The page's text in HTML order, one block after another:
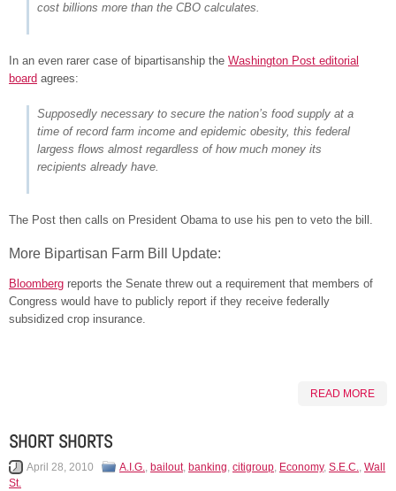
cost billions more than the CBO calculates.
In an even rarer case of bipartisanship the Washington Post editorial
board agrees:
Supposedly necessary to secure the nation’s food supply at a
time of record farm income and epidemic obesity, this federal
largess flows almost regardless of how much money its
recipients already have.
The Post then calls on President Obama to use his pen to veto the bill.
More Bipartisan Farm Bill Update:
Bloomberg reports the Senate threw out a requirement that members of
Congress would have to publicly report if they receive federally
subsidized crop insurance.
READ MORE
SHORT SHORTS
April 28, 2010 A.I.G., bailout, banking, citigroup, Economy, S.E.C., Wall
St.